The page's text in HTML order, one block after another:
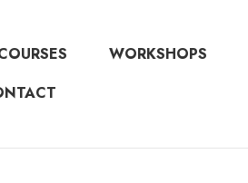
WORKSHOPS